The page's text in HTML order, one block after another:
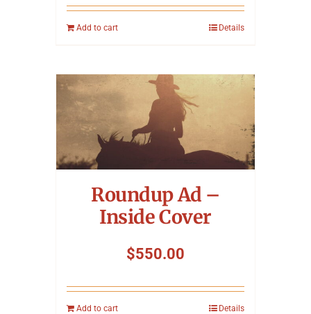
Add to cart Details
Roundup Ad –
Inside Cover
$550.00
Add to cart Details